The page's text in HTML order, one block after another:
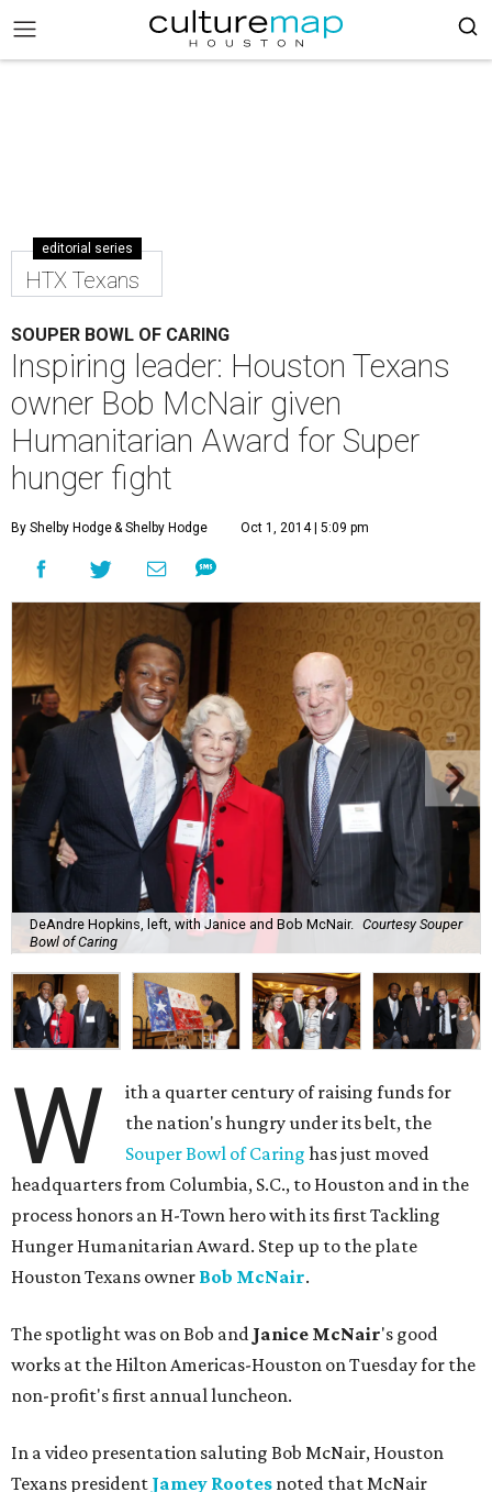
editorial series
HTX Texans
SOUPER BOWL OF CARING
Inspiring leader: Houston Texans
owner Bob McNair given
Humanitarian Award for Super
hunger fight
By Shelby Hodge& Shelby Hodge Oct 1, 2014 | 5:09 pm
DeAndre Hopkins, left, with Janice and Bob McNair. Courtesy Souper
Bowl of Caring
W
ith a quarter century of raising funds for
the nation's hungry under its belt, the
Souper Bowl of Caring has just moved
headquarters from Columbia, S.C., to Houston and in the
process honors an H-Town hero with its first Tackling
Hunger Humanitarian Award. Step up to the plate
Houston Texans owner Bob McNair.
The spotlight was on Bob and Janice McNair's good
works at the Hilton Americas-Houston on Tuesday for the
non-profit's first annual luncheon.
In a video presentation saluting Bob McNair, Houston
Texans president Jamey Rootes noted that McNair